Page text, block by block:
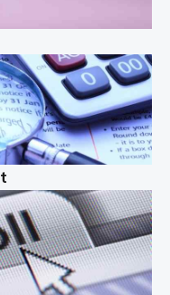
[…]
can be exciting and
One of the most
before you start